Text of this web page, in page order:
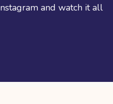
and watch it all